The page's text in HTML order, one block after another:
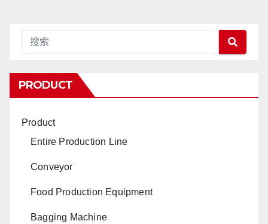
PRODUCT
Product
Entire Production Line
Conveyor
Food Production Equipment
Bagging Machine